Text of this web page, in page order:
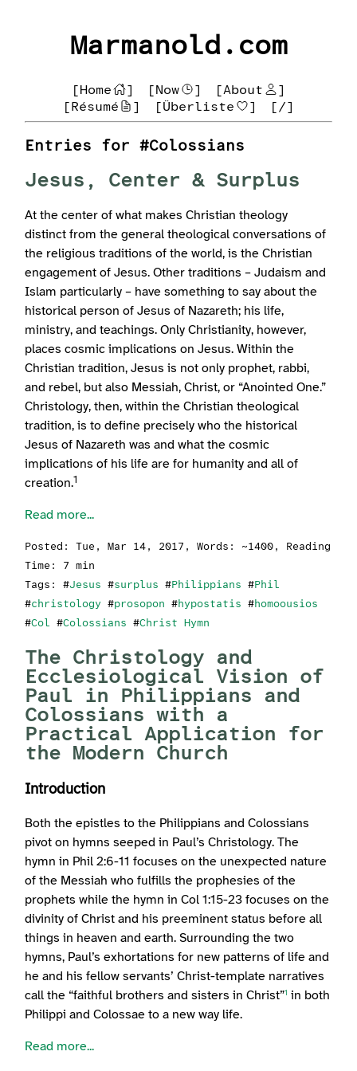
Marmanold.com
[Home ] [Now ] [About
]
[Résumé
] [Überliste ] [/]
Entries for #Colossians
Jesus, Center & Surplus
At the center of what makes Christian theology
distinct from the general theological conversations of
the religious traditions of the world, is the Christian
engagement of Jesus. Other traditions – Judaism and
Islam particularly – have something to say about the
historical person of Jesus of Nazareth; his life,
ministry, and teachings. Only Christianity, however,
places cosmic implications on Jesus. Within the
Christian tradition, Jesus is not only prophet, rabbi,
and rebel, but also Messiah, Christ, or “Anointed One.”
Christology, then, within the Christian theological
tradition, is to define precisely who the historical
Jesus of Nazareth was and what the cosmic
implications of his life are for humanity and all of
creation.1
Read more...
Posted: Tue, Mar 14, 2017 , Words: ~1400, Reading
Time: 7 min
Tags: #Jesus #surplus #Philippians #Phil
#christology #prosopon #hypostatis #homoousios
#Col #Colossians #Christ Hymn
The Christology and
Ecclesiological Vision of
Paul in Philippians and
Colossians with a
Practical Application for
the Modern Church
Introduction
Both the epistles to the Philippians and Colossians
pivot on hymns seeped in Paul’s Christology. The
hymn in Phil 2:6-11 focuses on the unexpected nature
of the Messiah who fulfills the prophesies of the
prophets while the hymn in Col 1:15-23 focuses on the
divinity of Christ and his preeminent status before all
things in heaven and earth. Surrounding the two
hymns, Paul’s exhortations for new patterns of life and
he and his fellow servants’ Christ-template narratives
call the “faithful brothers and sisters in Christ”1
in both
Philippi and Colossae to a new way life.
Read more...